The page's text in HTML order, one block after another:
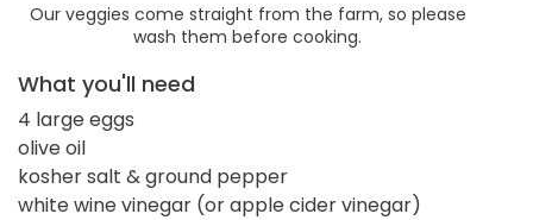
Our veggies come straight from the farm, so please
wash them before cooking.
What you'll need
4 large eggs
olive oil
kosher salt & ground pepper
white wine vinegar (or apple cider vinegar)